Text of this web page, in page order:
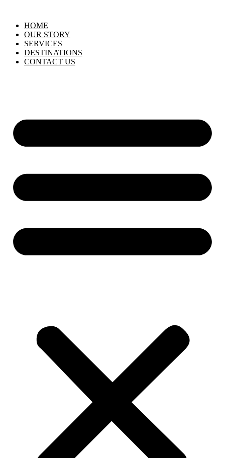
HOME
OUR STORY
SERVICES
DESTINATIONS
CONTACT US